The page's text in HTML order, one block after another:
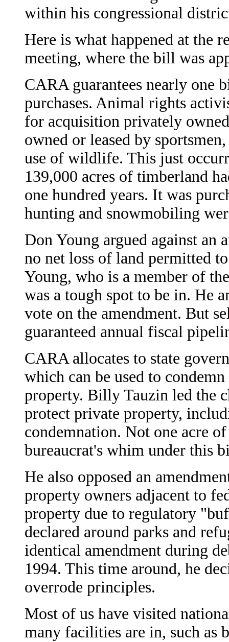
within his congressional
Here is what happened at the
meeting, where the bill was
CARA guarantees nearly one
purchases. Animal rights
for acquisition privately
owned or leased by
use of wildlife. This just
139,000 acres of timberland
one hundred years. It was
hunting and snowmobiling
Don Young argued against an
no net loss of land permitted
Young, who is a member of
was a tough spot to be in. He
vote on the amendment. But
guaranteed annual fiscal
CARA allocates to state
which can be used to
property. Billy Tauzin led the
protect private property,
condemnation. Not one acre
bureaucrat's whim under this
He also opposed an
property owners adjacent to
property due to regulatory
declared around parks and
identical amendment during
1994. This time around, he
overrode principles.
Most of us have visited
many facilities are in, such as